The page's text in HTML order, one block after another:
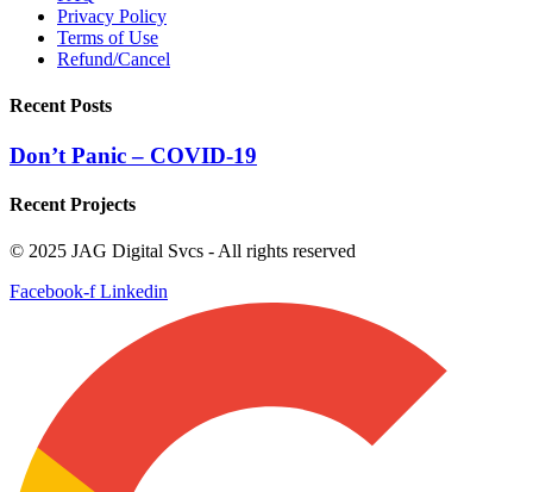
Privacy Policy
Terms of Use
Refund/Cancel
Recent Posts
Don’t Panic – COVID-19
Recent Projects
© 2025 JAG Digital Svcs - All rights reserved
Facebook-f Linkedin